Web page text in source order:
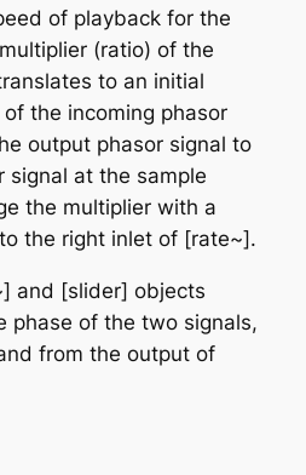
of playback for the
(ratio) of the
to an initial
the incoming phasor
output phasor signal to
signal at the sample
the multiplier with a
the right inlet of [rate~].
and [slider] objects
phase of the two signals,
from the output of